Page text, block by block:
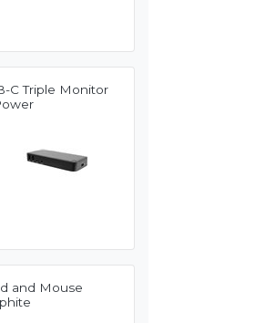
C Triple Monitor
and Mouse